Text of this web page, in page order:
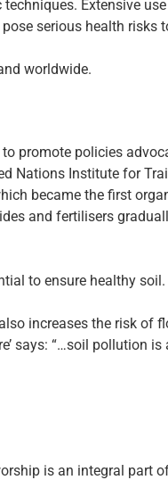
Extensive
serious health risks
worldwide.
promote policies
Nations Institute for
became the first
and fertilisers
to ensure healthy
increases the risk of
says: “…soil pollution
is an integral part